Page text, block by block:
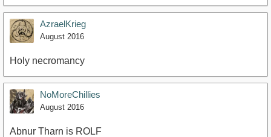
AzraelKrieg
August 2016
Holy necromancy
NoMoreChillies
August 2016
Abnur Tharn is ROLF